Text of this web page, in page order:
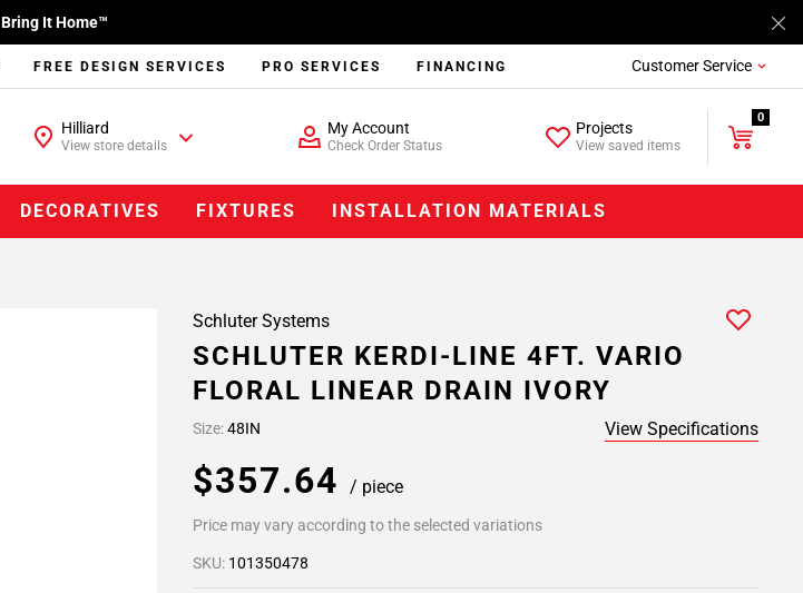
Bring It Home™
FREE DESIGN SERVICES PRO SERVICES FINANCING Customer Service
Hilliard
View store details
My Account
Check Order Status
Projects
View saved items
0
DECORATIVES FIXTURES INSTALLATION MATERIALS
Schluter Systems
SCHLUTER KERDI-LINE 4FT. VARIO
FLORAL LINEAR DRAIN IVORY
Size:48IN View Specifications
$357.64 / piece
Price may vary according to the selected variations
SKU: 101350478